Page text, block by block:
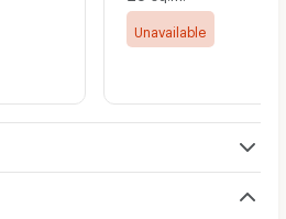
Unavailable